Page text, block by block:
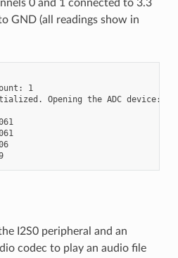
0 and 1 connected to 3.3
GND (all readings show in
1
Opening the ADC device: /
4: channel: 3 value: 99
I2S0 peripheral and an
codec to play an audio file